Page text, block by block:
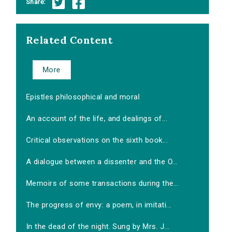
Share:
Related Content
More
Epistles philosophical and moral
An account of the life, and dealings of...
Critical observations on the sixth book...
A dialogue between a dissenter and the O...
Memoirs of some transactions during the...
The progress of envy: a poem, in imitati...
In the dead of the night. Sung by Mrs. J...